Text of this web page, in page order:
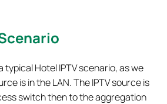
typical Hotel IPTV scenario, as we
is in the LAN. The IPTV source is
switch then to the aggregation